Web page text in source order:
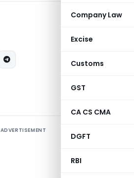
Company Law
Excise
Customs
GST
CA CS CMA
DGFT
RBI
ADVERTISEMENT